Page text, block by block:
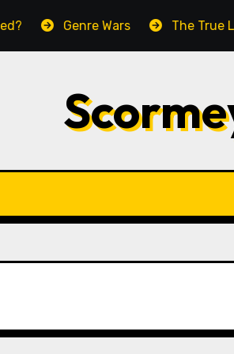
Genre Wars The True